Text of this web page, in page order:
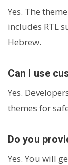
Yes. The
includes RTL
Hebrew.
Can I use
Yes.
themes for
Do you
Yes. You will